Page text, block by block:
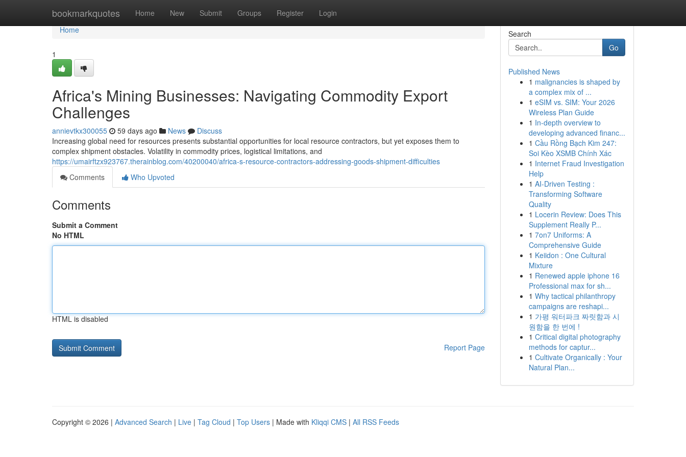
bookmarkquotes Home New Submit Groups Register Login
Home
Home
1
Africa's Mining Businesses: Navigating Commodity Export
Challenges
annievtkx300055 59 days ago News
Discuss
Increasing global need for resources presents substantial opportunities for local resource contractors, but yet exposes them to
complex shipment obstacles. Volatility in commodity prices, logistical limitations, and
https://umairftzx923767.therainblog.com/40200040/africa-s-resource-contractors-addressing-goods-shipment-difficulties
Comments
Who Upvoted
Comments
Submit a Comment
No HTML
HTML is disabled
Report Page
Search
Go
Published News
1 malignancies is shaped by
a complex mix of ...
1 eSIM vs. SIM: Your 2026
Wireless Plan Guide
1 In-depth overview to
developing advanced financ...
1 Cầu Rồng Bạch Kim 247:
Soi Kèo XSMB Chính Xác
1 Internet Fraud Investigation
Help
1 AI-Driven Testing :
Transforming Software
Quality
1 Locerin Review: Does This
Supplement Really P...
1 7on7 Uniforms: A
Comprehensive Guide
1 Keiidon : One Cultural
Mixture
1 Renewed apple iphone 16
Professional max for sh...
1 Why tactical philanthropy
campaigns are reshapi...
1 가평 워터파크 짜릿함과 시
원함을 한 번에 !
1 Critical digital photography
methods for captur...
1 Cultivate Organically : Your
Natural Plan...
Copyright © 2026 | Advanced Search | Live | Tag Cloud | Top Users | Made with Kliqqi CMS | All RSS Feeds